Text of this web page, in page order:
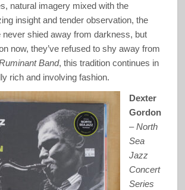
natural imagery mixed with the
insight and tender observation, the
never shied away from darkness, but
now, they’ve refused to shy away from
Band, this tradition continues in
rich and involving fashion.
Dexter
Gordon
–North
Sea
Jazz
Concert
Series